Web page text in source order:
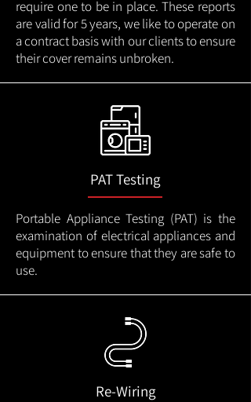
require one to be in place. These reports
are valid for 5 years, we like to operate on
a contract basis with our clients to ensure
their cover remains unbroken.
PAT Testing
Portable Appliance Testing (PAT) is the
examination of electrical appliances and
equipment to ensure that they are safe to
use.
Re-Wiring